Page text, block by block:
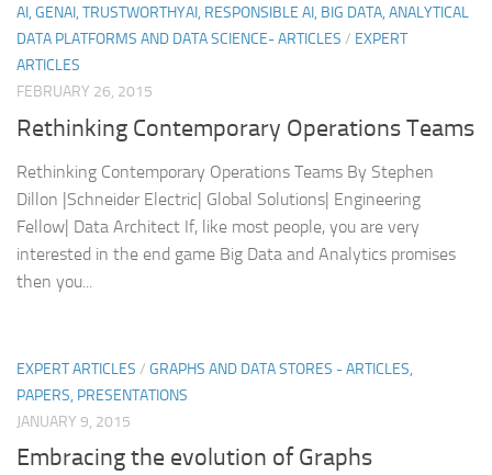
AI, GENAI, TRUSTWORTHYAI, RESPONSIBLE AI, BIG DATA, ANALYTICAL
DATA PLATFORMS AND DATA SCIENCE- ARTICLES / EXPERT
ARTICLES
FEBRUARY 26, 2015
Rethinking Contemporary Operations Teams
Rethinking Contemporary Operations Teams By Stephen
Dillon |Schneider Electric| Global Solutions| Engineering
Fellow| Data Architect If, like most people, you are very
interested in the end game Big Data and Analytics promises
then you...
EXPERT ARTICLES / GRAPHS AND DATA STORES - ARTICLES,
PAPERS, PRESENTATIONS
JANUARY 9, 2015
Embracing the evolution of Graphs